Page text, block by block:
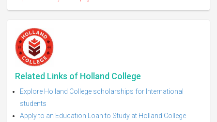
Related Links of Holland College
Explore Holland College scholarships for International
students
Apply to an Education Loan to Study at Holland College